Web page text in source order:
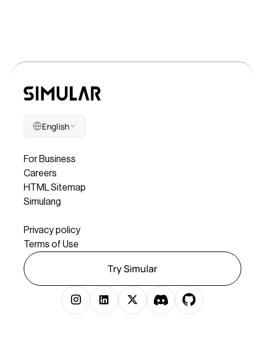
English
For Business
Careers
HTML Sitemap
Simulang
Privacy policy
Terms of Use
Try Simular